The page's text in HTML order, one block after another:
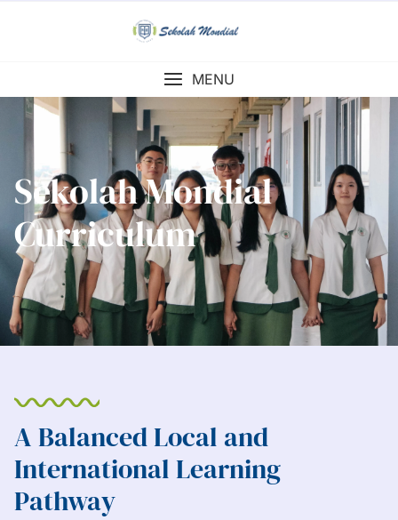
MENU
Sekolah Mondial
Curriculum
A Balanced Local and
International Learning
Pathway